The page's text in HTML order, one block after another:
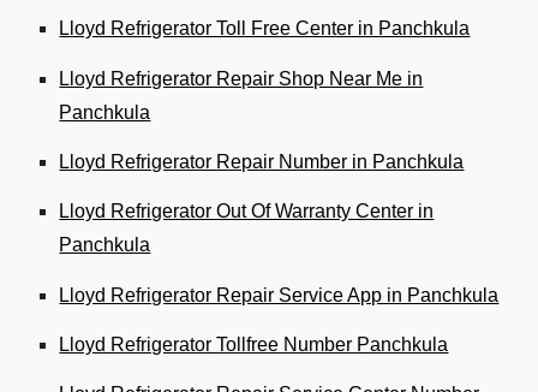
Lloyd Refrigerator Toll Free Center in Panchkula
Lloyd Refrigerator Repair Shop Near Me in
Panchkula
Lloyd Refrigerator Repair Number in Panchkula
Lloyd Refrigerator Out Of Warranty Center in
Panchkula
Lloyd Refrigerator Repair Service App in Panchkula
Lloyd Refrigerator Tollfree Number Panchkula